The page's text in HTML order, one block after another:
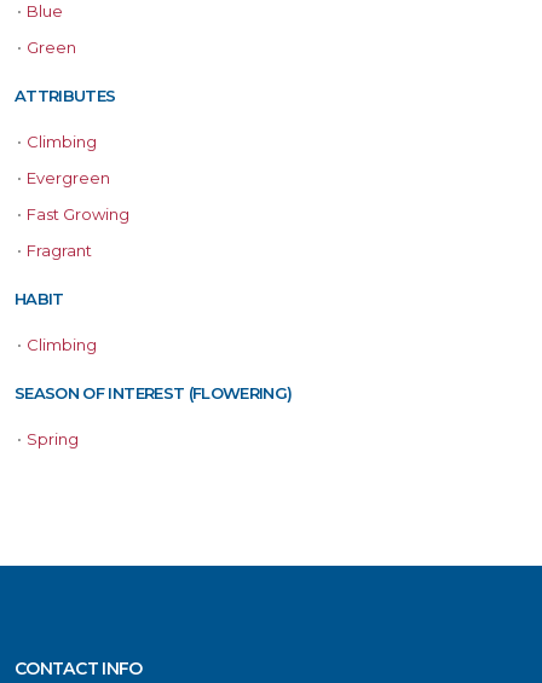
• Blue
• Green
ATTRIBUTES
• Climbing
• Evergreen
• Fast Growing
• Fragrant
HABIT
• Climbing
SEASON OF INTEREST (FLOWERING)
• Spring
CONTACT INFO